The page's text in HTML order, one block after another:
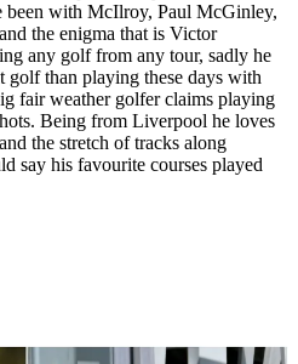
been with McIlroy, Paul McGinley,
the enigma that is Victor
any golf from any tour, sadly he
golf than playing these days with
fair weather golfer claims playing
Being from Liverpool he loves
the stretch of tracks along
say his favourite courses played